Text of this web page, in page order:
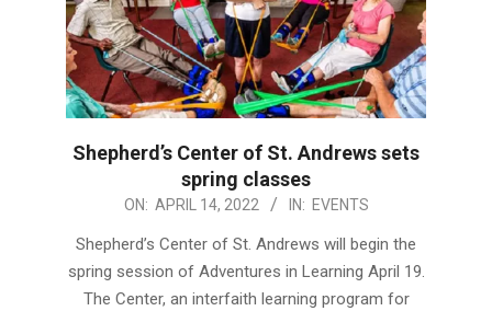
Shepherd’s Center of St. Andrews sets
spring classes
ON: APRIL 14, 2022 IN: EVENTS
Shepherd’s Center of St. Andrews will begin the
spring session of Adventures in Learning April 19.
The Center, an interfaith learning program for